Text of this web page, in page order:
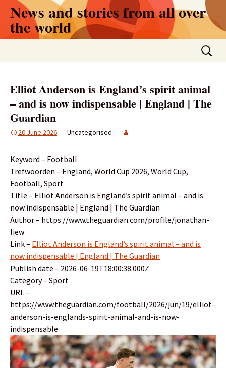
Skip
content
News and stories from all over
the world
Search
for:
Elliot Anderson is England’s spirit animal
– and is now indispensable | England | The
Guardian
20 June 2026 Uncategorised
Keyword – Football
Trefwoorden – England, World Cup 2026, World Cup,
Football, Sport
Title – Elliot Anderson is England’s spirit animal – and is
now indispensable | England | The Guardian
Author – https://www.theguardian.com/profile/jonathan-
liew
Link – Elliot Anderson is England’s spirit animal – and is
now indispensable | England | The Guardian
Publish date – 2026-06-19T18:00:38.000Z
Category – Sport
URL –
https://www.theguardian.com/football/2026/jun/19/elliot-
anderson-is-englands-spirit-animal-and-is-now-
indispensable